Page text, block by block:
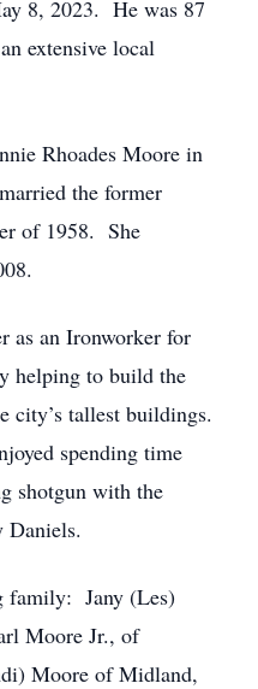
8, 2023. He was 87
extensive local
Rhoades Moore in
the former
of 1958. She
as an Ironworker for
helping to build the
city’s tallest buildings.
spending time
shotgun with the
Daniels.
family: Jany (Les)
Moore Jr., of
Moore of Midland,